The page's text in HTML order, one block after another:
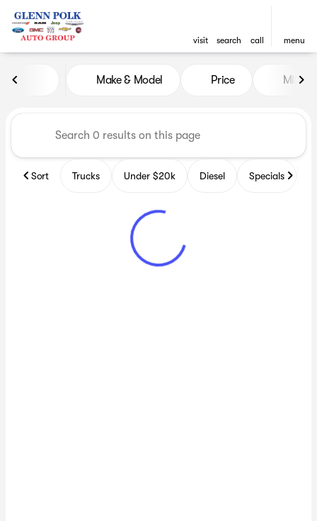
visit search call menu
Vehicles for Sale at Glenn
Make & Model Price Miles
Sort Trucks Under $20k Diesel Specials